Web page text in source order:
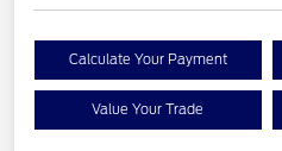
Calculate Your Payment
Value Your Trade